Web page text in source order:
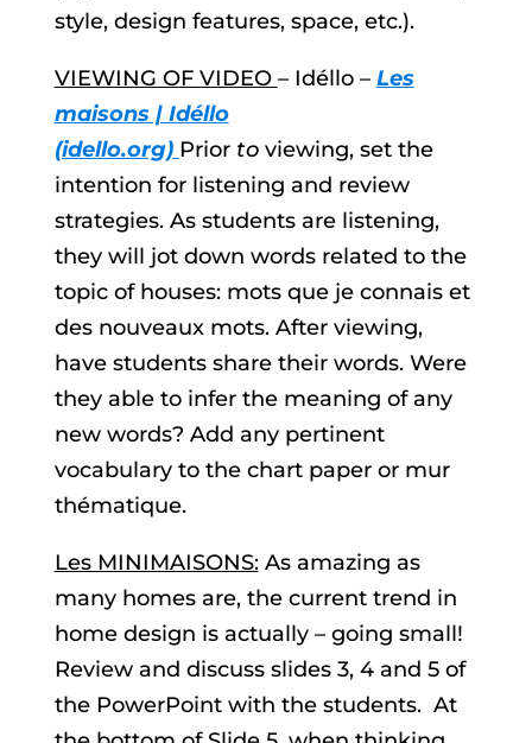
style, design features, space, etc.).
VIEWING OF VIDEO – Idéllo – Les
maisons | Idéllo
(idello.org) Prior toviewing, set the
intention for listening and review
strategies. As students are listening,
they will jot down words related to the
topic of houses: mots que je connais et
des nouveaux mots. After viewing,
have students share their words. Were
they able to infer the meaning of any
new words? Add any pertinent
vocabulary to the chart paper or mur
thématique.
Les MINIMAISONS:As amazing as
many homes are, the current trend in
home design is actually – going small!
Review and discuss slides 3, 4 and 5 of
the PowerPoint with the students. At